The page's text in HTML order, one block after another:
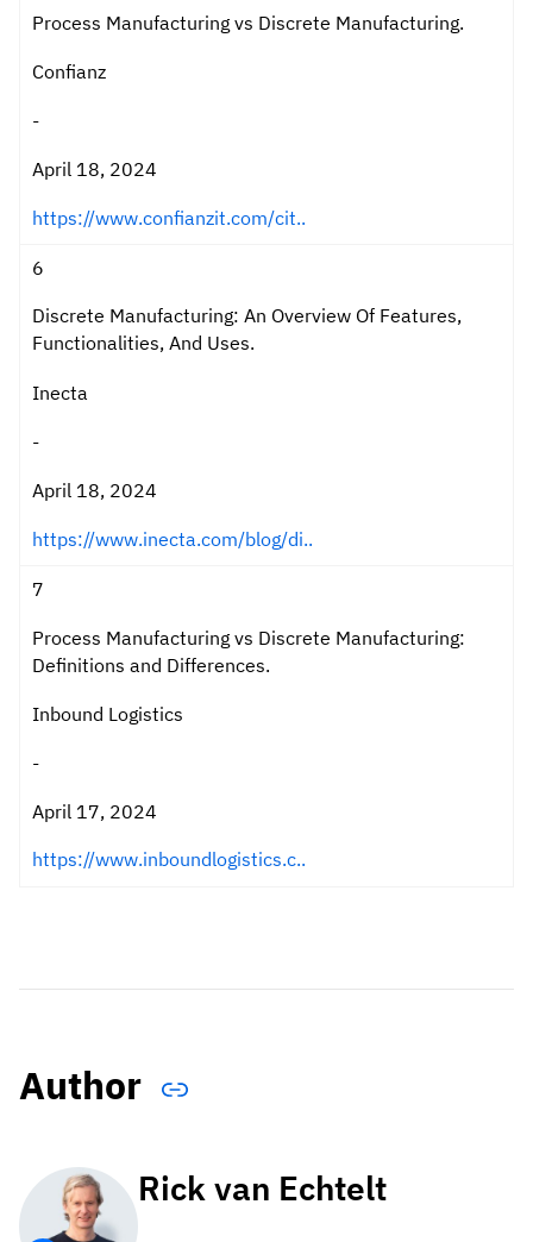
Process Manufacturing vs Discrete Manufacturing.
Confianz
-
April 18, 2024
https://www.confianzit.com/cit..
6
Discrete Manufacturing: An Overview Of Features,
Functionalities, And Uses.
Inecta
-
April 18, 2024
https://www.inecta.com/blog/di..
7
Process Manufacturing vs Discrete Manufacturing:
Definitions and Differences.
Inbound Logistics
-
April 17, 2024
https://www.inboundlogistics.c..
Author
Rick van Echtelt